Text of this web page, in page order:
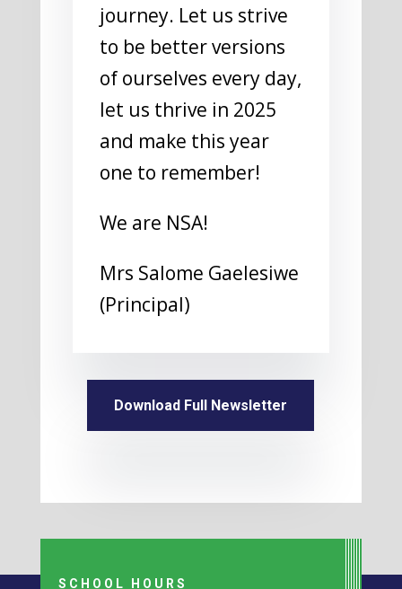
journey. Let us strive
to be better versions
of ourselves every day,
let us thrive in 2025
and make this year
one to remember!
We are NSA!
Mrs Salome Gaelesiwe
(Principal)
Download Full Newsletter
SCHOOL HOURS